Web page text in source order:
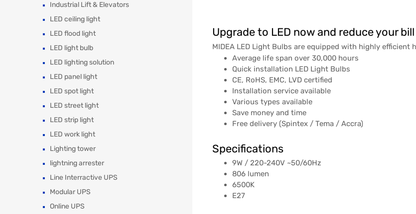
Upgrade to LED now and reduce your
MIDEA LED Light Bulbs are equipped with highly efficient
Average life span over 30,000 hours
Quick installation LED Light Bulbs
CE, RoHS, EMC, LVD certified
Installation service available
Various types available
Save money and time
Free delivery (Spintex / Tema / Accra)
Specifications
9W / 220-240V ~50/60Hz
806 lumen
6500K
E27
Industrial Lift & Elevators
LED ceiling light
LED flood light
LED light bulb
LED lighting solution
LED panel light
LED spot light
LED street light
LED strip light
LED work light
Lighting tower
lightning arrester
Line Interractive UPS
Modular UPS
Online UPS